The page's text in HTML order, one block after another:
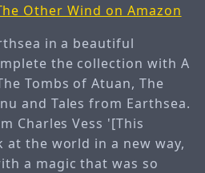
Other Wind on Amazon
in a beautiful
the collection with A
Tombs of Atuan, The
and Tales from Earthsea.
Charles Vess '[This
at the world in a new way,
a magic that was so